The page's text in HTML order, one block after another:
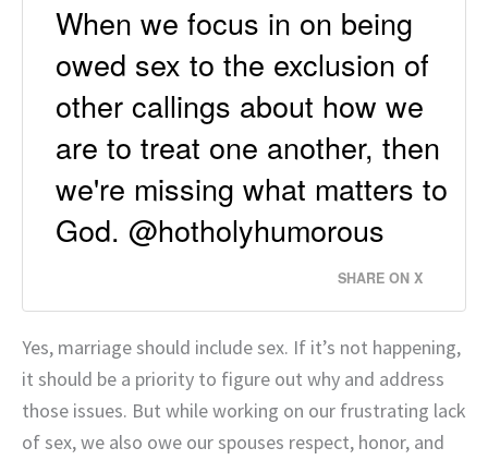
When we focus in on being
owed sex to the exclusion of
other callings about how we
are to treat one another, then
we're missing what matters to
God. @hotholyhumorous
SHARE ON X
Yes, marriage should include sex. If it’s not happening,
it should be a priority to figure out why and address
those issues. But while working on our frustrating lack
of sex, we also owe our spouses respect, honor, and